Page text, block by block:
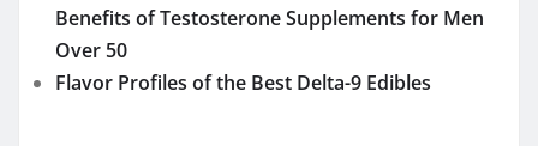
Benefits of Testosterone Supplements for Men
Over 50
Flavor Profiles of the Best Delta-9 Edibles